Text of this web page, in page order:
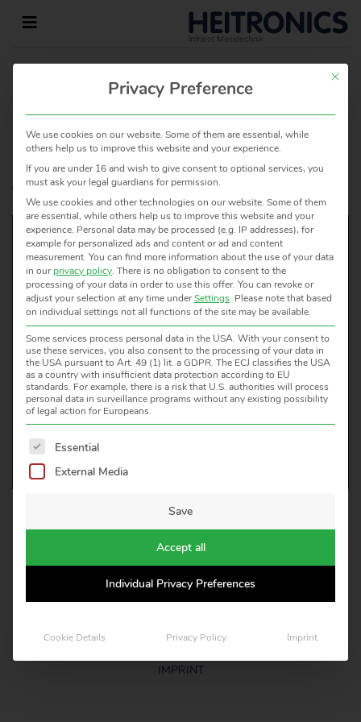
HOMEPAGE»
Leave a Reply
You must be logged in to post a comment.
WOULD YOU LIKE TO KNOW
MORE?
WE ARE HAPPY TO HELP!
CONTACT US
HEITRONICS INFRAROT MESSTECHNIK GMBH
KREUZBERGER RING 40, D 65205 WIESBADEN
E-MAIL: INFO(AT)HEITRONICS.COM
CERTIFICATES
IMPRINT
This
Privacy Preference
We use cookies on our website. Some of them are essential, while
others help us to improve this website and your experience.
If you are under 16 and wish to give consent to optional services, you
must ask your legal guardians for permission.
We use cookies and other technologies on our website. Some of them
are essential, while others help us to improve this website and your
experience. Personal data may be processed (e.g. IP addresses), for
example for personalized ads and content or ad and content
measurement. You can find more information about the use of your data
in ourprivacy policy. There is no obligation to consent to the
processing of your data in order to use this offer. You can revoke or
adjust your selection at any time underSettings. Please note that based
on individual settings not all functions of the site may be available.
Some services process personal data in the USA. With your consent to
use these services, you also consent to the processing of your data in
the USA pursuant to Art. 49 (1) lit. a GDPR. The ECJ classifies the USA
as a country with insufficient data protection according to EU
standards. For example, there is a risk that U.S. authorities will process
personal data in surveillance programs without any existing possibility
of legal action for Europeans.
The following is a list of service groups for which consent
Essential
External Media
Save
Accept all
Individual Privacy Preferences
Cookie Details Privacy Policy Imprint